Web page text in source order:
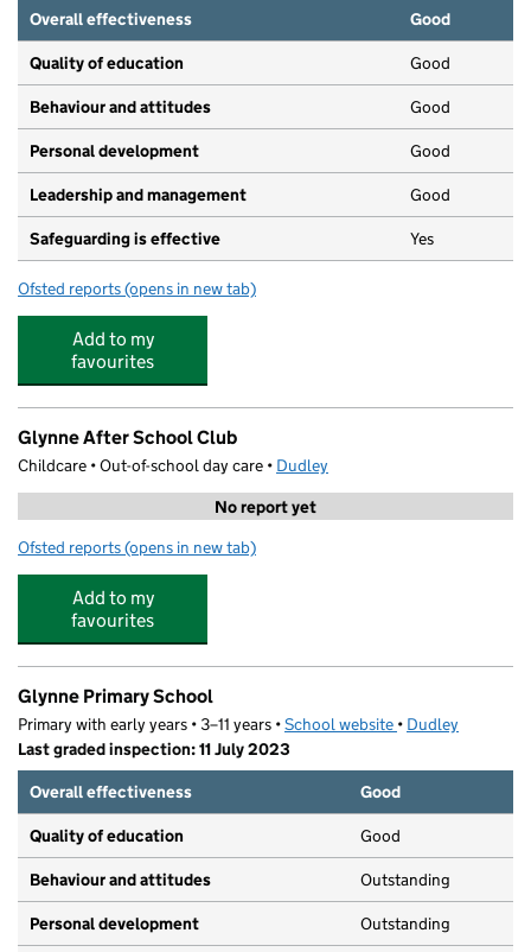
Overall effectiveness
Good
Quality of education Good
Behaviour and attitudes Good
Personal development Good
Leadership and management Good
Safeguarding is effective Yes
Ofsted reports for Rainbow Day Nursery
(opens in new tab)
Add to my
favourites
Glynne After School Club
Childcare • Out-of-school day care • Dudley
No report yet
Ofsted reports for Glynne After School Club
(opens in new tab)
Add to my
favourites
Glynne Primary School
Primary with early years • 3–11 years •School website (opens in new tab)
• Dudley
Last graded inspection: 11 July 2023
Overall effectiveness
Good
Quality of education Good
Behaviour and attitudes Outstanding
Personal development Outstanding